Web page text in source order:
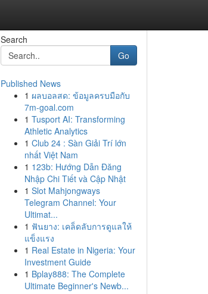
Search
Go
Published News
1 ผลบอลสด: ข้อมูลครบมือกับ
7m-goal.com
1 Tusport AI: Transforming
Athletic Analytics
1 Club 24 : Sàn Giải Trí lớn
nhất Việt Nam
1 123b: Hướng Dẫn Đăng
Nhập Chi Tiết và Cập Nhật
1 Slot Mahjongways
Telegram Channel: Your
Ultimat...
1 ฟันยาง: เคล็ดลับการดูแลให้
แข็งแรง
1 Real Estate in Nigeria: Your
Investment Guide
1 Bplay888: The Complete
Ultimate Beginner's Newb...